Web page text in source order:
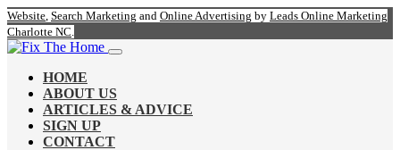
Website, Search Marketing and Online Advertising by Leads Online Marketing
Charlotte NC.
HOME
ABOUT US
ARTICLES & ADVICE
SIGN UP
CONTACT